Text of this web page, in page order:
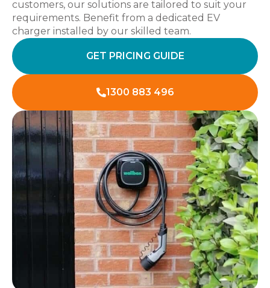
customers, our solutions are tailored to suit your
requirements. Benefit from a dedicated EV
charger installed by our skilled team.
GET PRICING GUIDE
1300 883 496